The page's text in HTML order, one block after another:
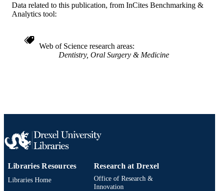
SCIENCE ID
OTHER
IDENTIFIER
991022162860904721
Data related to this publication, from InCites Benchmarking &
Analytics tool:
Web of Science research areas
Dentistry, Oral Surgery & Medicine
Libraries Resources
Libraries Home
Research at Drexel
Office of Research &
Innovation